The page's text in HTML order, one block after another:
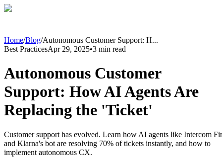
Home/Blog/Autonomous Customer Support: H...
Best PracticesApr 29, 2025•3 min read
Autonomous Customer
Support: How AI Agents Are
Replacing the 'Ticket'
Customer support has evolved. Learn how AI agents like Intercom
and Klarna's bot are resolving 70% of tickets instantly, and how to
implement autonomous CX.